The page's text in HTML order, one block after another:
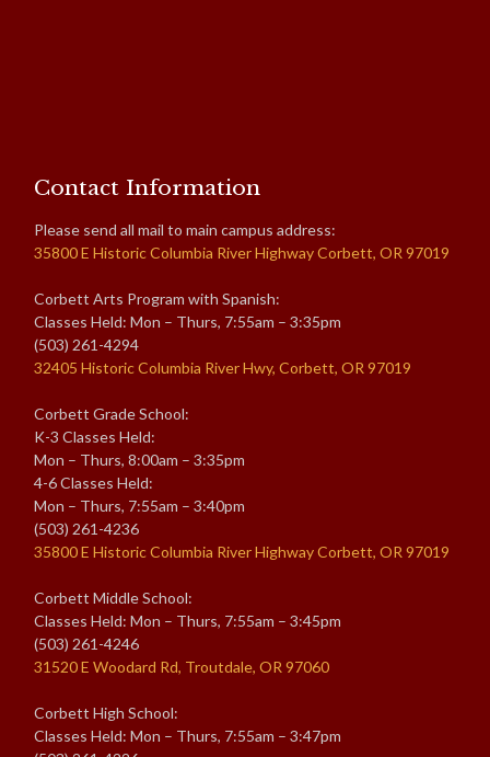
Contact Information
Please send all mail to main campus address:
35800 E Historic Columbia River Highway Corbett, OR 97019
Corbett Arts Program with Spanish:
Classes Held: Mon – Thurs, 7:55am – 3:35pm
(503) 261-4294
32405 Historic Columbia River Hwy, Corbett, OR 97019
Corbett Grade School:
K-3 Classes Held:
Mon – Thurs, 8:00am – 3:35pm
4-6 Classes Held:
Mon – Thurs, 7:55am – 3:40pm
(503) 261-4236
35800 E Historic Columbia River Highway Corbett, OR 97019
Corbett Middle School:
Classes Held: Mon – Thurs, 7:55am – 3:45pm
(503) 261-4246
31520 E Woodard Rd, Troutdale, OR 97060
Corbett High School:
Classes Held: Mon – Thurs, 7:55am – 3:47pm